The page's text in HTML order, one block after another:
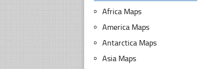
Africa Maps
America Maps
Antarctica Maps
Asia Maps